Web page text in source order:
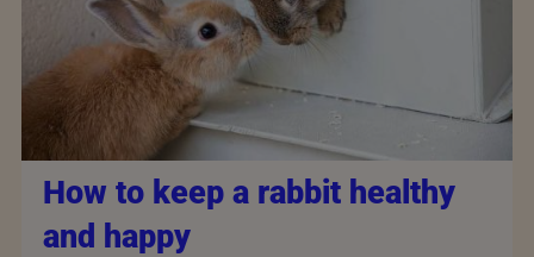
How to keep a rabbit healthy
and happy